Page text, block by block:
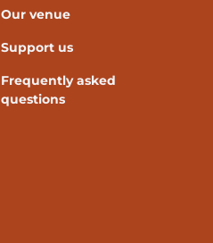
Our venue
Support us
Frequently asked
questions